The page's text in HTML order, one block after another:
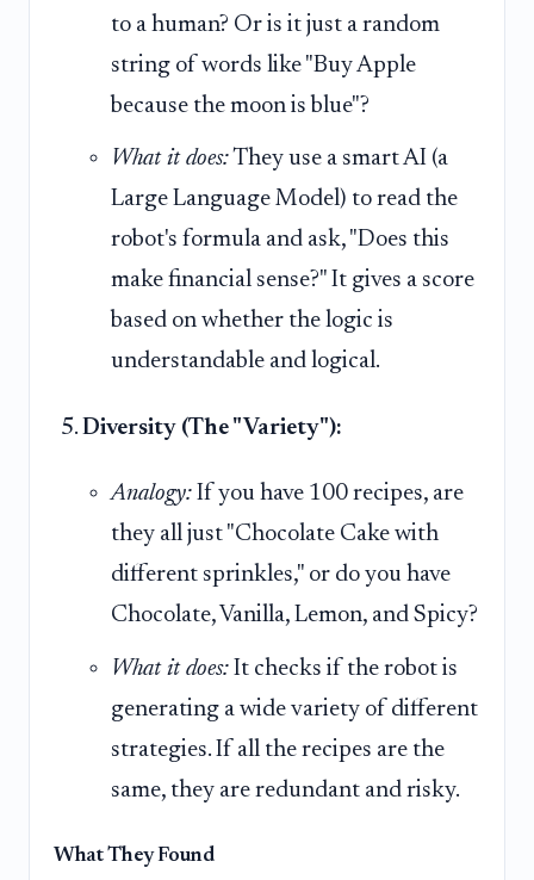
to a human? Or is it just a random
string of words like "Buy Apple
because the moon is blue"?
What it does:They use a smart AI (a
Large Language Model) to read the
robot's formula and ask, "Does this
make financial sense?" It gives a score
based on whether the logic is
understandable and logical.
Diversity (The "Variety"):
Analogy: If you have 100 recipes, are
they all just "Chocolate Cake with
different sprinkles," or do you have
Chocolate, Vanilla, Lemon, and Spicy?
What it does: It checks if the robot is
generating a wide variety of different
strategies. If all the recipes are the
same, they are redundant and risky.
What They Found